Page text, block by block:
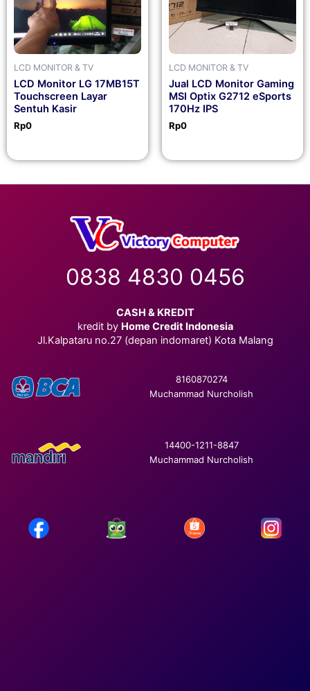
LCD MONITOR & TV
LCD Monitor LG 17MB15T
Touchscreen Layar
Sentuh Kasir
Rp0
LCD MONITOR & TV
Jual LCD Monitor Gaming
MSI Optix G2712 eSports
170Hz IPS
Rp0
0838 4830 0456
CASH & KREDIT
kredit by Home Credit Indonesia
Jl.Kalpataru no.27 (depan indomaret) Kota Malang
8160870274
Muchammad Nurcholish
14400-1211-8847
Muchammad Nurcholish